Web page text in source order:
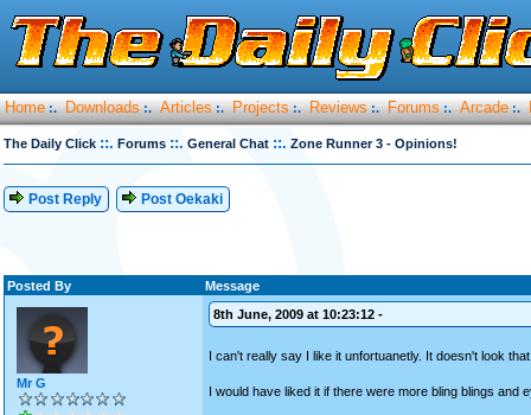
Home :. Downloads :. Articles :. Projects :. Reviews :. Forums :. Arcade :.
The Daily Click ::. Forums ::. General Chat ::. Zone Runner 3 - Opinions!
Post Reply Post Oekaki
Posted By Message
Mr G
8th June, 2009 at 10:23:12 -
I can't really say I like it unfortuanetly. It doesn't look
I would have liked it if there were more bling blings and